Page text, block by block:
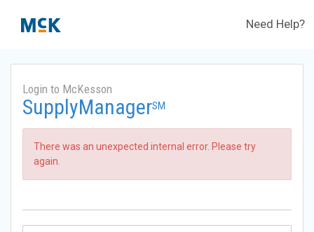
Need Help?
Login to McKesson
SupplyManagerSM
There was an unexpected internal error. Please try
again.